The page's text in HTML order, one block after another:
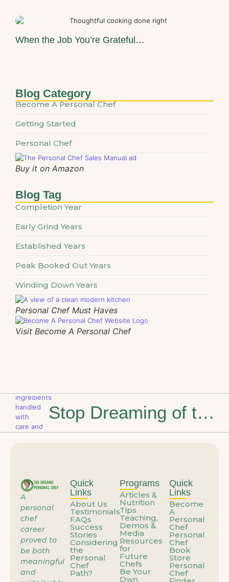
When the Job You’re Grateful…
Blog Category
Become A Personal Chef
Getting Started
Personal Chef
Buy it on Amazon
Blog Tag
Completion Year
Early Grind Years
Established Years
Peak Booked Out Years
Winding Down Years
Personal Chef Must Haves
Visit Become A Personal Chef
Stop Dreaming of the Weekend: How to Build a Career That Feels Like You
A
personal
chef
career
proved to
be both
meaningful
and
Quick
Links
About Us
Testimonials
FAQs
Success
Stories
Considering
the
Personal
Chef
Path?
Programs
Articles &
Nutrition
Tips
Teaching,
Demos &
Media
Resources
for
Future
Chefs
Be Your
Own
Quick
Links
Become
A
Personal
Chef
Personal
Chef
Book
Store
Personal
Chef